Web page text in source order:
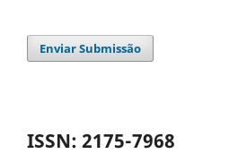
Enviar Submissão
ISSN: 2175-7968